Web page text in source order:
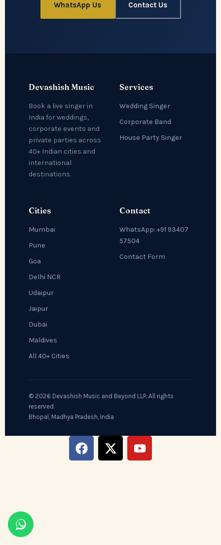
WhatsApp Us Contact Us
Devashish Music
Book a live singer in
India for weddings,
corporate events and
private parties across
40+ Indian cities and
international
destinations.
Services
Wedding Singer
Corporate Band
House Party Singer
Cities
Mumbai
Pune
Goa
Delhi NCR
Udaipur
Jaipur
Dubai
Maldives
All 40+ Cities
Contact
WhatsApp: +91 93407
57504
Contact Form
© 2026 Devashish Music and Beyond LLP. All rights
reserved.
Bhopal, Madhya Pradesh, India